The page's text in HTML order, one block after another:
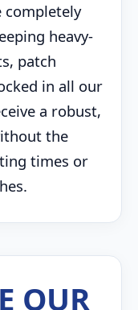
completely
heavy-
patch
in all our
a robust,
the
times or
OUR